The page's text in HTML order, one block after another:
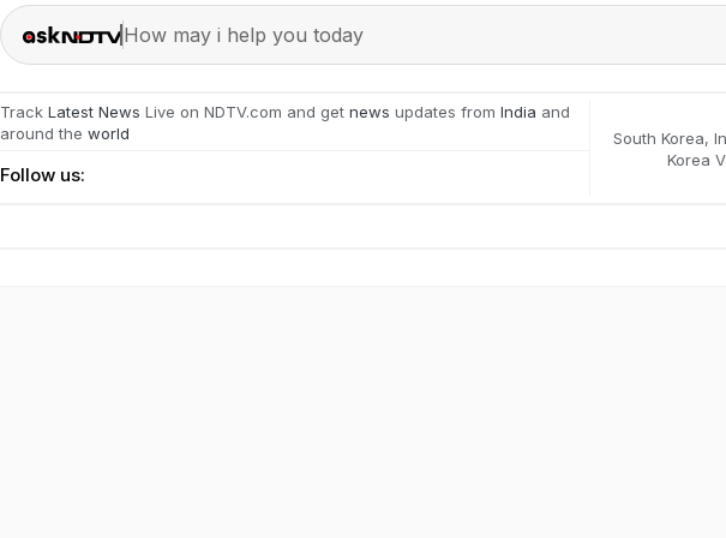
How may i help you today
Track Latest News Live on NDTV.com and get news updates from India and
around the world
Follow us:
South Korea,
Korea